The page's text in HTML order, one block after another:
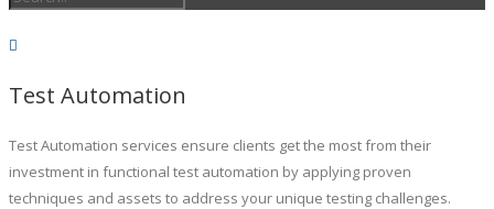
Test Automation
Test Automation services ensure clients get the most from their
investment in functional test automation by applying proven
techniques and assets to address your unique testing challenges.